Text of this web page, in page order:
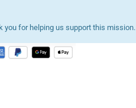
you for helping us support this mission.